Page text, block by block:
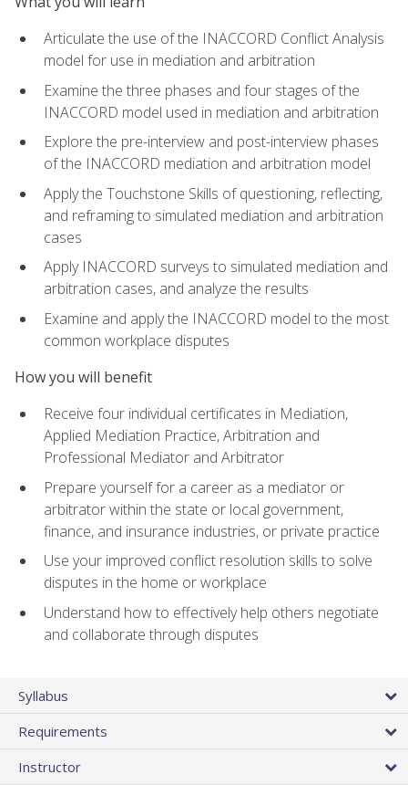
Articulate the use of the INACCORD Conflict Analysis
model for use in mediation and arbitration
Examine the three phases and four stages of the
INACCORD model used in mediation and arbitration
Explore the pre-interview and post-interview phases
of the INACCORD mediation and arbitration model
Apply the Touchstone Skills of questioning, reflecting,
and reframing to simulated mediation and arbitration
cases
Apply INACCORD surveys to simulated mediation and
arbitration cases, and analyze the results
Examine and apply the INACCORD model to the most
common workplace disputes
How you will benefit
Receive four individual certificates in Mediation,
Applied Mediation Practice, Arbitration and
Professional Mediator and Arbitrator
Prepare yourself for a career as a mediator or
arbitrator within the state or local government,
finance, and insurance industries, or private practice
Use your improved conflict resolution skills to solve
disputes in the home or workplace
Understand how to effectively help others negotiate
and collaborate through disputes
Syllabus
Requirements
Instructor